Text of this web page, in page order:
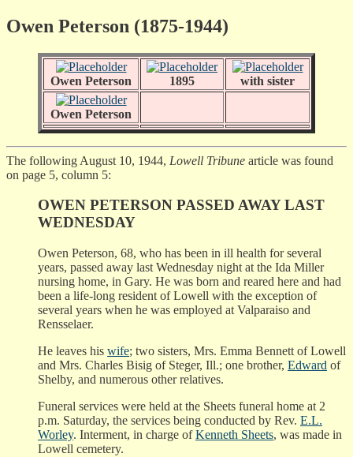
Owen Peterson (1875-1944)
Owen Peterson 1895 with sister
Owen Peterson
The following August 10, 1944, Lowell Tribune article was found
on page 5, column 5:
OWEN PETERSON PASSED AWAY LAST
WEDNESDAY
Owen Peterson, 68, who has been in ill health for several
years, passed away last Wednesday night at the Ida Miller
nursing home, in Gary. He was born and reared here and had
been a life-long resident of Lowell with the exception of
several years when he was employed at Valparaiso and
Rensselaer.
He leaves his wife; two sisters, Mrs. Emma Bennett of Lowell
and Mrs. Charles Bisig of Steger, Ill.; one brother, Edward of
Shelby, and numerous other relatives.
Funeral services were held at the Sheets funeral home at 2
p.m. Saturday, the services being conducted by Rev. E.L.
Worley. Interment, in charge ofKenneth Sheets, was made in
Lowell cemetery.